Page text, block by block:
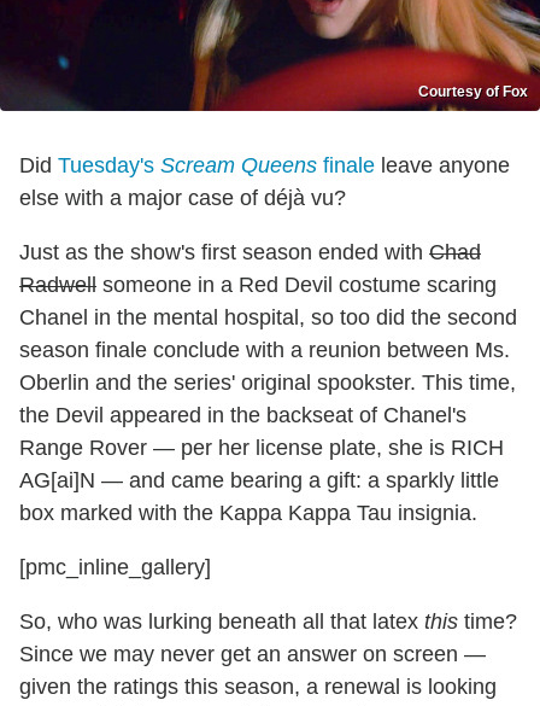
Courtesy of Fox
Did Tuesday's Scream Queens finale leave anyone
else with a major case of déjà vu?
Just as the show's first season ended with Chad
Radwell someone in a Red Devil costume scaring
Chanel in the mental hospital, so too did the second
season finale conclude with a reunion between Ms.
Oberlin and the series' original spookster. This time,
the Devil appeared in the backseat of Chanel's
Range Rover — per her license plate, she is RICH
AG[ai]N — and came bearing a gift: a sparkly little
box marked with the Kappa Kappa Tau insignia.
[pmc_inline_gallery]
So, who was lurking beneath all that latex this time?
Since we may never get an answer on screen —
given the ratings this season, a renewal is looking